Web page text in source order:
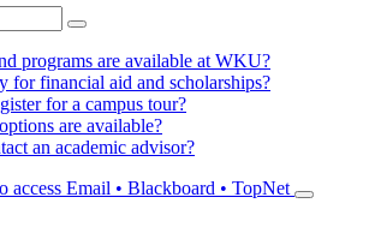
programs are available at WKU?
for financial aid and scholarships?
for a campus tour?
are available?
an academic advisor?
access Email • Blackboard • TopNet